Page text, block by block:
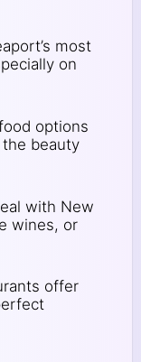
most
on
options
beauty
with New
wines, or
offer